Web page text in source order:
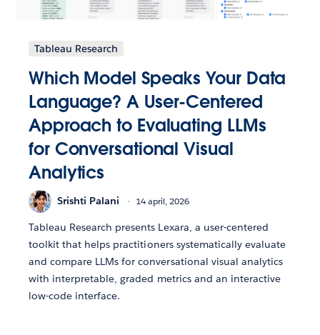
Tableau Research
Which Model Speaks Your Data
Language? A User-Centered
Approach to Evaluating LLMs
for Conversational Visual
Analytics
Srishti Palani 14 april, 2026
Tableau Research presents Lexara, a user-centered
toolkit that helps practitioners systematically evaluate
and compare LLMs for conversational visual analytics
with interpretable, graded metrics and an interactive
low-code interface.